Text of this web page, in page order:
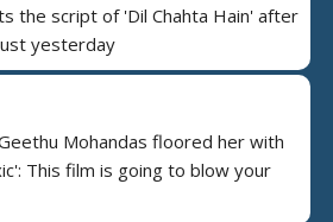
the script of 'Dil Chahta Hain' after
yesterday
Mohandas floored her with
This film is going to blow your